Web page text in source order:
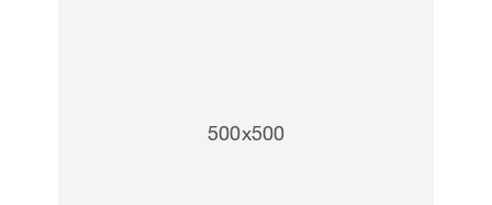
500x500